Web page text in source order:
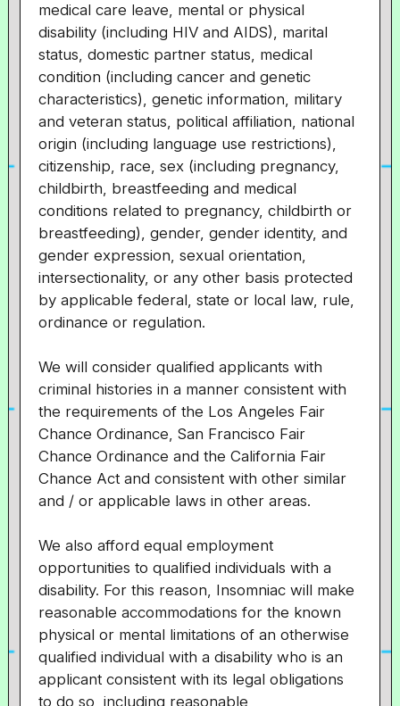
medical care leave, mental or physical
disability (including HIV and AIDS), marital
status, domestic partner status, medical
condition (including cancer and genetic
characteristics), genetic information, military
and veteran status, political affiliation, national
origin (including language use restrictions),
citizenship, race, sex (including pregnancy,
childbirth, breastfeeding and medical
conditions related to pregnancy, childbirth or
breastfeeding), gender, gender identity, and
gender expression, sexual orientation,
intersectionality, or any other basis protected
by applicable federal, state or local law, rule,
ordinance or regulation.
We will consider qualified applicants with
criminal histories in a manner consistent with
the requirements of the Los Angeles Fair
Chance Ordinance, San Francisco Fair
Chance Ordinance and the California Fair
Chance Act and consistent with other similar
and / or applicable laws in other areas.
We also afford equal employment
opportunities to qualified individuals with a
disability. For this reason, Insomniac will make
reasonable accommodations for the known
physical or mental limitations of an otherwise
qualified individual with a disability who is an
applicant consistent with its legal obligations
to do so, including reasonable